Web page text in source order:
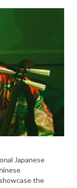
Japanese
the